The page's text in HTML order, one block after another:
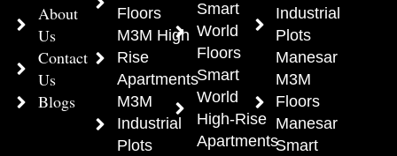
About
Us
Contact
Us
Blogs
Floors
M3M High
Rise
Apartments
M3M
Industrial
Plots
Smart
World
Floors
Smart
World
High-Rise
Apartments
Industrial
Plots
Manesar
M3M
Floors
Manesar
Smart